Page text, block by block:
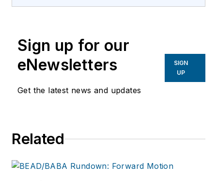
thought leaders,
SMEs and hard-
working doers who
deploy ultra-reliable
offerings for ISE
Sign up for our
eNewsletters
Get the latest news and updates
SIGN
UP
Related